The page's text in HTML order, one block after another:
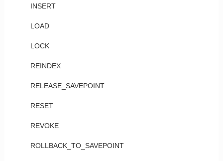
INSERT
LOAD
LOCK
REINDEX
RELEASE_SAVEPOINT
RESET
REVOKE
ROLLBACK_TO_SAVEPOINT